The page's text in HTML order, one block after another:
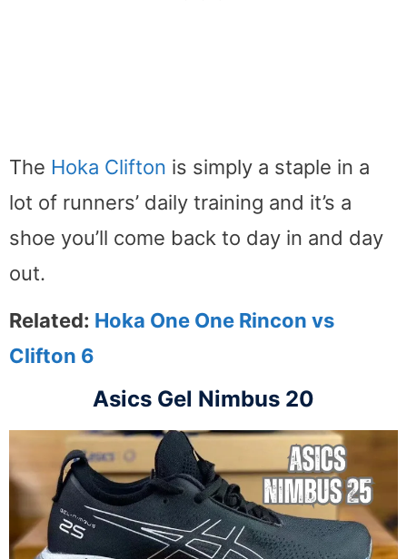
The Hoka Clifton is simply a staple in a
lot of runners’ daily training and it’s a
shoe you’ll come back to day in and day
out.
Related: Hoka One One Rincon vs
Clifton 6
Asics Gel Nimbus 20